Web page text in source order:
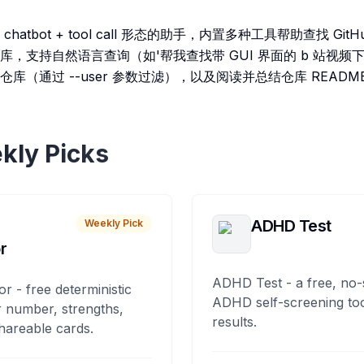
+ tool call 形态的助手，内置多种工具帮助查找
，支持自然语言查询（如'帮我查找带 GUI 界面的 b 站视频
库（通过 --user 参数过滤），以及阅读并总结仓库
Picks
Weekly Pick
- free deterministic
strengths,
cards.
ADHD Test
ADHD Test - a free,
ADHD self-screening
results.